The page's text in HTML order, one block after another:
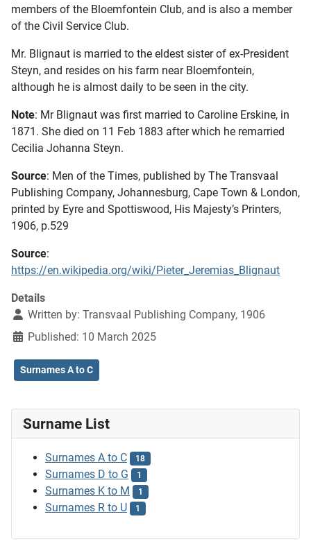
Surname List
Surnames A to C 18
Surnames D to G 1
Surnames K to M 1
Surnames R to U 1
members of the Bloemfontein Club, and is also a member
of the Civil Service Club.
Mr. Blignaut is married to the eldest sister of ex-President
Steyn, and resides on his farm near Bloemfontein,
although he is almost daily to be seen in the city.
Note: Mr Blignaut was first married to Caroline Erskine, in
1871. She died on 11 Feb 1883 after which he remarried
Cecilia Johanna Steyn.
Source: Men of the Times, published by The Transvaal
Publishing Company, Johannesburg, Cape Town & London,
printed by Eyre and Spottiswood, His Majesty’s Printers,
1906, p.529
Source:
https://en.wikipedia.org/wiki/Pieter_Jeremias_Blignaut
Details
Written by: Transvaal Publishing Company, 1906
Published: 10 March 2025
Surnames A to C